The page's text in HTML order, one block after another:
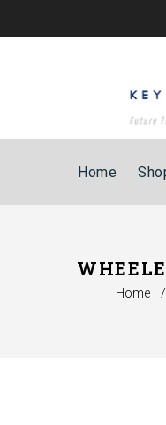
Home
Home /